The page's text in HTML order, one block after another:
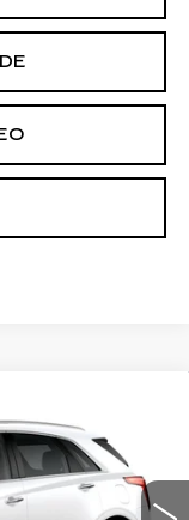
6NH26
$61,114
PRICE*